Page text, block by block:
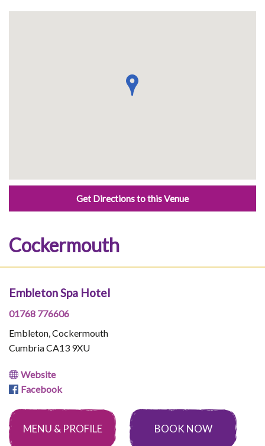
Get Directions to this Venue
Cockermouth
Embleton Spa Hotel
01768 776606
Embleton, Cockermouth
Cumbria CA13 9XU
Website
Facebook
MENU & PROFILE BOOK NOW